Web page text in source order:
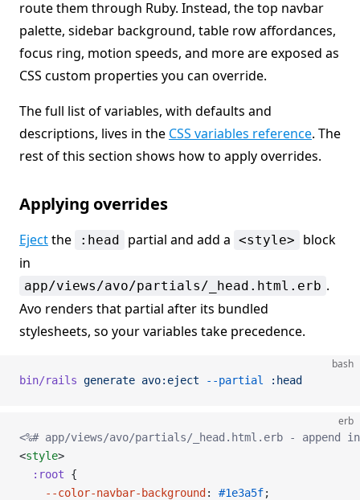
route them through Ruby. Instead, the top navbar
palette, sidebar background, table row affordances,
focus ring, motion speeds, and more are exposed as
CSS custom properties you can override.
The full list of variables, with defaults and
descriptions, lives in the CSS variables reference. The
rest of this section shows how to apply overrides.
Applying overrides
Ejectthe :head partial and add a <style>
block
in
app/views/avo/partials/_head.html.erb .
Avo renders that partial after its bundled
stylesheets, so your variables take precedence.
bash
bin/rails generate avo:eject --partial :head
erb
<%# app/views/avo/partials/_head.html.erb - append
<style>
  :root
{
    --color-navbar-background
: #1e3a5f;